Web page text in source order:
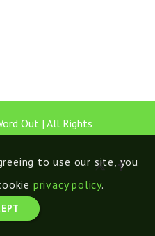
Out | All Rights
to use our site, you
privacy policy.